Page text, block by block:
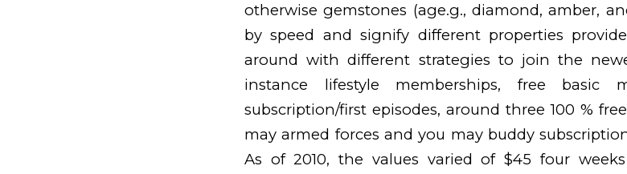
otherwise gemstones (age.g., diamond, amber,
by speed and signify different properties
around with different strategies to join the
instance lifestyle memberships, free basic
subscription/first episodes, around three 100 %
may armed forces and you may buddy
As of 2010, the values varied of $45 four